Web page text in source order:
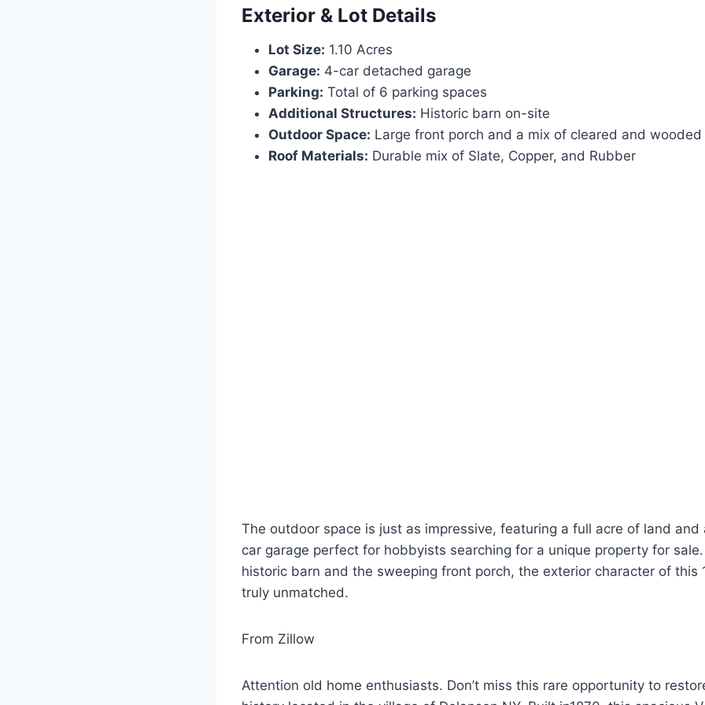
Exterior & Lot Details
Lot Size: 1.10 Acres
Garage: 4-car detached garage
Parking: Total of 6 parking spaces
Additional Structures: Historic barn on-site
Outdoor Space: Large front porch and a mix of cleared and
Roof Materials: Durable mix of Slate, Copper, and Rubber
The outdoor space is just as impressive, featuring a full acre of land and
car garage perfect for hobbyists searching for a unique property for
historic barn and the sweeping front porch, the exterior character of this
truly unmatched.
From Zillow
Attention old home enthusiasts. Don’t miss this rare opportunity to